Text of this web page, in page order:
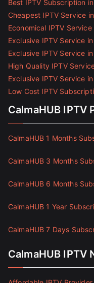
Best IPTV Subscription
Cheapest IPTV Service
Economical IPTV
Exclusive IPTV Service
Exclusive IPTV Service
High Quality IPTV
Exclusive IPTV Service
Low Cost IPTV
CalmaHUB IPTV
CalmaHUB 1 Months
CalmaHUB 3 Months
CalmaHUB 6 Months
CalmaHUB 1 Year
CalmaHUB 7 Days
CalmaHUB IPTV